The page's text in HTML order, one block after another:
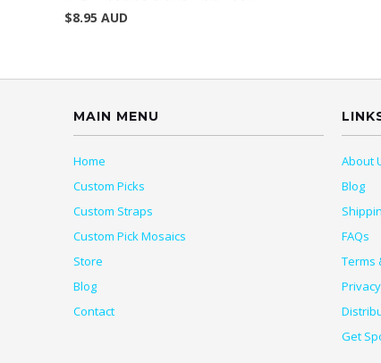
$8.95 AUD
MAIN MENU
Home
Custom Picks
Custom Straps
Custom Pick Mosaics
Store
Blog
Contact
About
Blog
FAQs
Terms
Get